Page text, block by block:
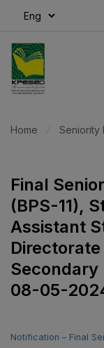
Home Seniority
Final
(BPS-11),
Assistant
Secondary
08-05-
Notification – Final